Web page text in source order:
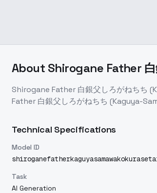
About Shirogane Father
Shirogane Father 白銀父しろがねちち
Father 白銀父しろがねちち (Kaguya-
Technical Specifications
Model ID
Task
AI Generation